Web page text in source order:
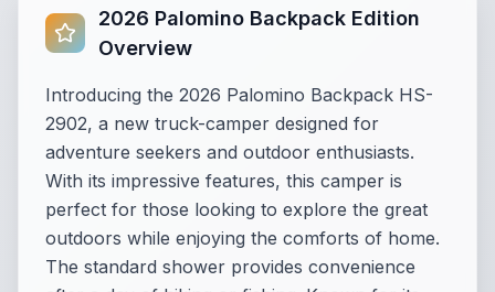
2026 Palomino Backpack Edition
Overview
Introducing the 2026 Palomino Backpack HS-
2902, a new truck-camper designed for
adventure seekers and outdoor enthusiasts.
With its impressive features, this camper is
perfect for those looking to explore the great
outdoors while enjoying the comforts of home.
The standard shower provides convenience